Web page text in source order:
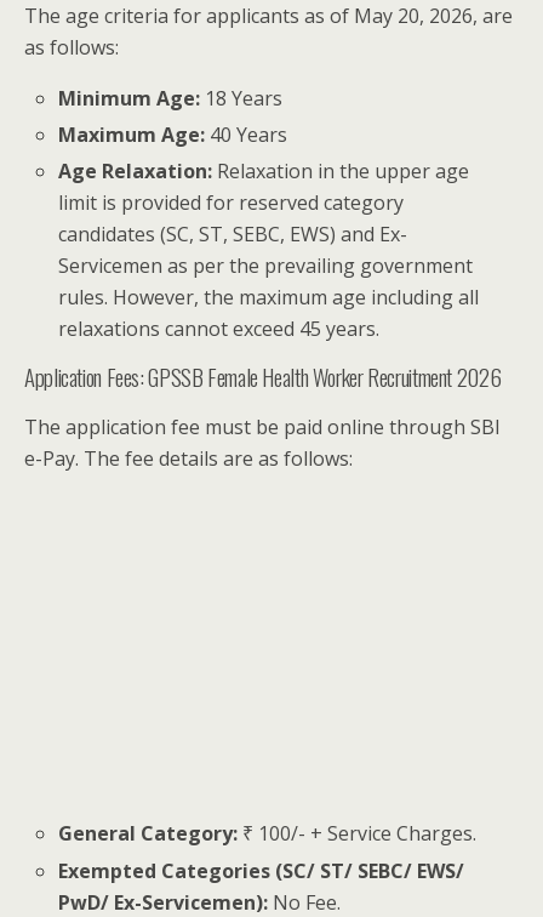
The age criteria for applicants as of May 20, 2026, are
as follows:
Minimum Age: 18 Years
Maximum Age: 40 Years
Age Relaxation: Relaxation in the upper age
limit is provided for reserved category
candidates (SC, ST, SEBC, EWS) and Ex-
Servicemen as per the prevailing government
rules. However, the maximum age including all
relaxations cannot exceed 45 years.
Application Fees: GPSSB Female Health Worker Recruitment 2026
The application fee must be paid online through SBI
e-Pay. The fee details are as follows:
General Category: ₹ 100/- + Service Charges.
Exempted Categories (SC/ ST/ SEBC/ EWS/
PwD/ Ex-Servicemen): No Fee.